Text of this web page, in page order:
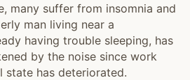
many suffer from insomnia and
man living near a
having trouble sleeping, has
by the noise since work
state has deteriorated.